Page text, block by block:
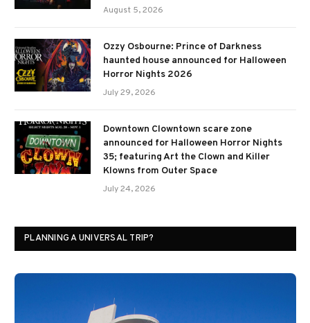
August 5, 2026
Ozzy Osbourne: Prince of Darkness
haunted house announced for Halloween
Horror Nights 2026
July 29, 2026
Downtown Clowntown scare zone
announced for Halloween Horror Nights
35; featuring Art the Clown and Killer
Klowns from Outer Space
July 24, 2026
PLANNING A UNIVERSAL TRIP?